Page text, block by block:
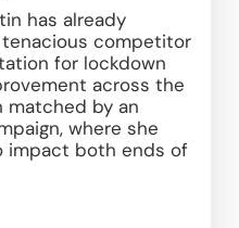
has already
competitor
for lockdown
across the
matched by an
where she
impact both ends of